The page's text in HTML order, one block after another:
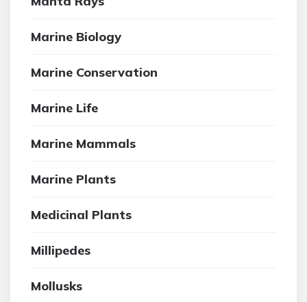
Marine Biology
Marine Conservation
Marine Life
Marine Mammals
Marine Plants
Medicinal Plants
Millipedes
Mollusks